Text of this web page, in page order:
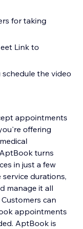
for taking
Link to
the video
appointments
turns
in just a few
service durations,
manage it all
can
appointments
AptBook is